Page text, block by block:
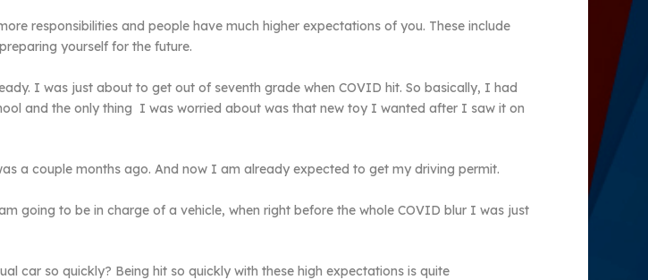
responsibilities and people have much higher expectations of you. These include
yourself for the future.
I was just about to get out of seventh grade when COVID hit. So basically, I had
and the only thing I was worried about was that new toy I wanted after I saw it on
a couple months ago. And now I am already expected to get my driving permit.
going to be in charge of a vehicle, when right before the whole COVID blur I was just
car so quickly? Being hit so quickly with these high expectations is quite